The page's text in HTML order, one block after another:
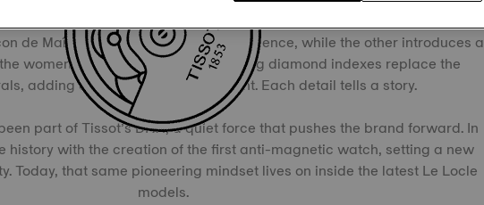
de Maître, a hallmark of Swiss excellence, while the other introduces a
women’s version, twelve shimmering diamond indexes replace the
adding a delicate interplay of light. Each detail tells a story.
part of Tissot’s DNA, a quiet force that pushes the brand forward. In
history with the creation of the first anti-magnetic watch, setting a new
Today, that same pioneering mindset lives on inside the latest Le Locle
models.